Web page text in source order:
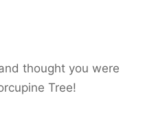
thought you were
Tree!